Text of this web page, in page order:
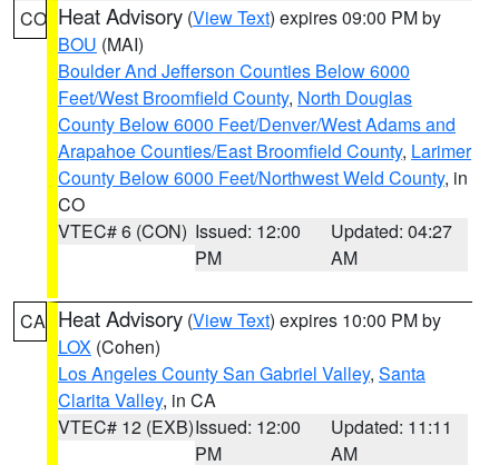
CO Heat Advisory (View Text) expires 09:00 PM by
BOU (MAI)
Boulder And Jefferson Counties Below 6000
Feet/West Broomfield County, North Douglas
County Below 6000 Feet/Denver/West Adams and
Arapahoe Counties/East Broomfield County, Larimer
County Below 6000 Feet/Northwest Weld County, in
CO
VTEC# 6 (CON) Issued: 12:00
PM
Updated: 04:27
AM
CA Heat Advisory (View Text) expires 10:00 PM by
LOX (Cohen)
Los Angeles County San Gabriel Valley, Santa
Clarita Valley, in CA
VTEC# 12 (EXB)Issued: 12:00
PM
Updated: 11:11
AM